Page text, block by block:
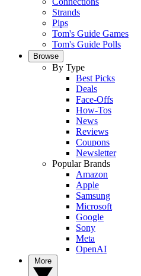
Strands
Pips
Tom's Guide Games
Tom's Guide Polls
Browse
By Type
Best Picks
Deals
Face-Offs
How-Tos
News
Reviews
Coupons
Newsletter
Popular Brands
Amazon
Apple
Samsung
Microsoft
Google
Sony
Meta
OpenAI